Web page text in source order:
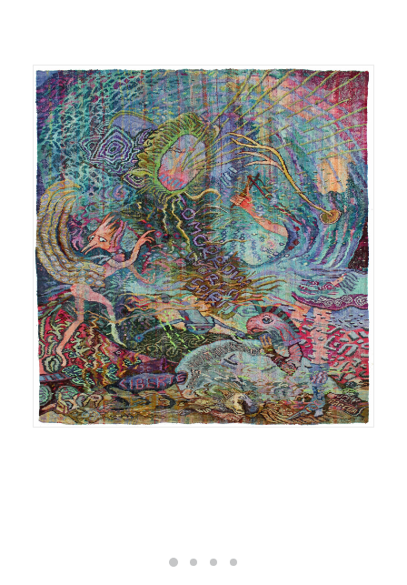
Kata UNGER Mystical Anarchists. Philosophical
Zombies, laine sur laine, 250 x 235 cm, 2024 N°Inv.
KU.2024.001